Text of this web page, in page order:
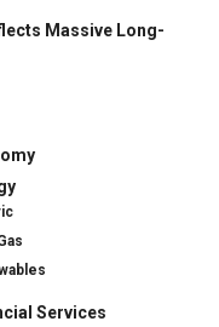
Massive Long-
Services